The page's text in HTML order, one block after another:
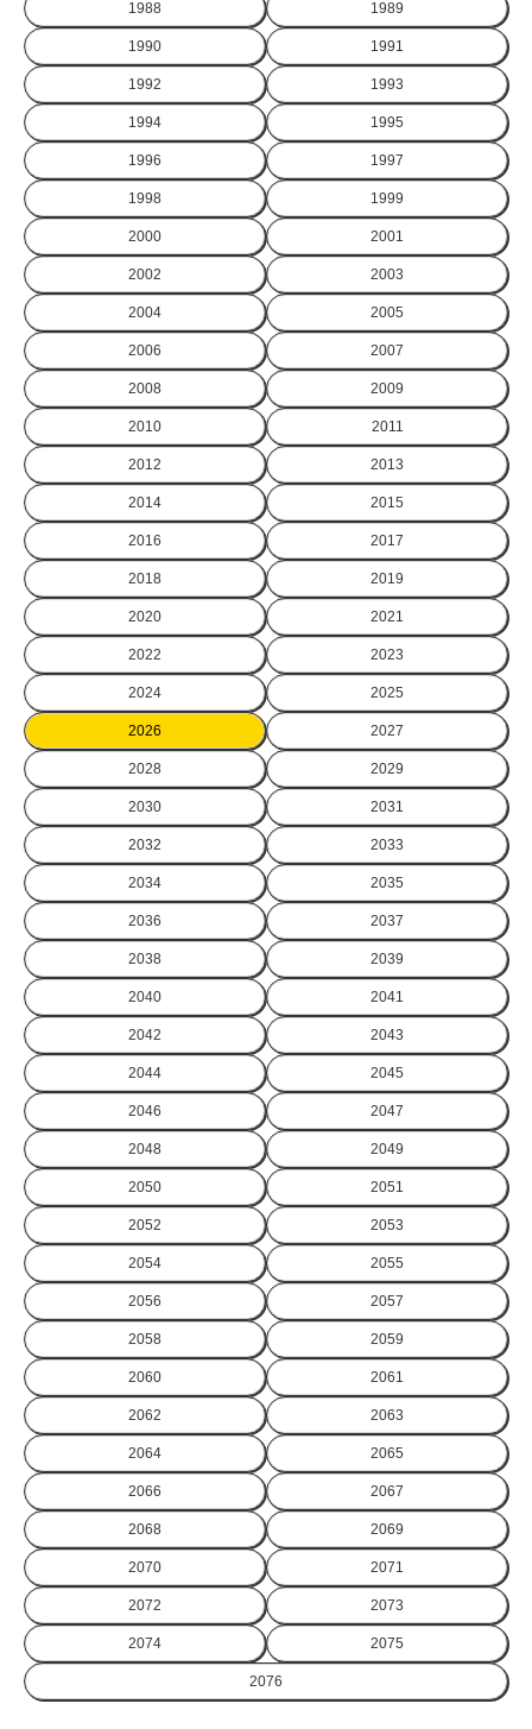
1988 1989
1990 1991
1992 1993
1994 1995
1996 1997
1998 1999
2000 2001
2002 2003
2004 2005
2006 2007
2008 2009
2010 2011
2012 2013
2014 2015
2016 2017
2018 2019
2020 2021
2022 2023
2024 2025
2026 2027
2028 2029
2030 2031
2032 2033
2034 2035
2036 2037
2038 2039
2040 2041
2042 2043
2044 2045
2046 2047
2048 2049
2050 2051
2052 2053
2054 2055
2056 2057
2058 2059
2060 2061
2062 2063
2064 2065
2066 2067
2068 2069
2070 2071
2072 2073
2074 2075
2076